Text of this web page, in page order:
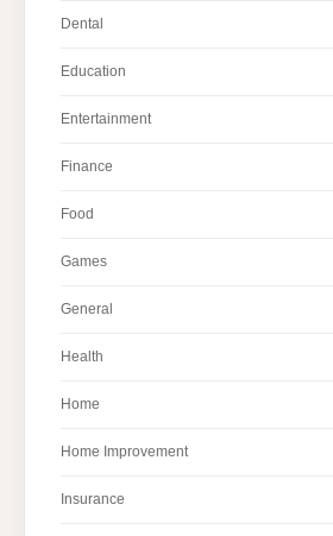
Dental
Education
Entertainment
Finance
Food
Games
General
Health
Home
Home Improvement
Insurance